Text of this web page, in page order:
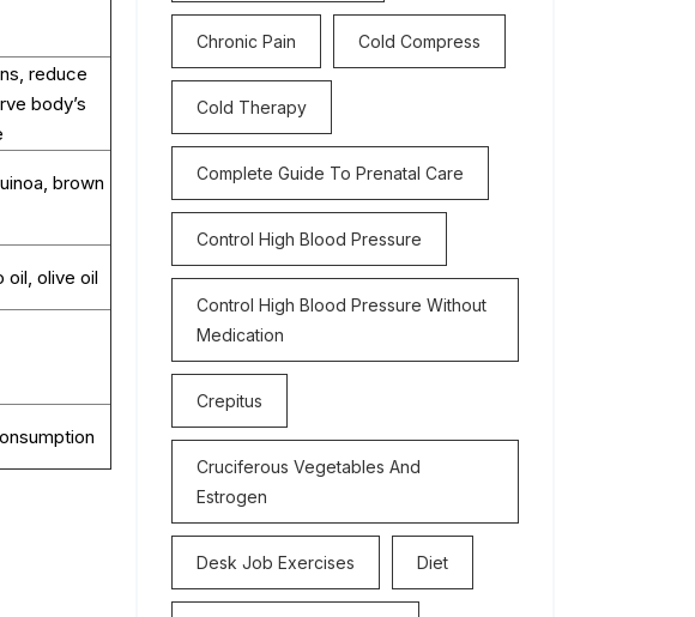
reduce
body’s
brown
oil, olive oil
Chronic Pain Cold Compress
Cold Therapy
Complete Guide To Prenatal Care
Control High Blood Pressure
Control High Blood Pressure Without
Medication
Crepitus
Cruciferous Vegetables And
Estrogen
Desk Job Exercises Diet